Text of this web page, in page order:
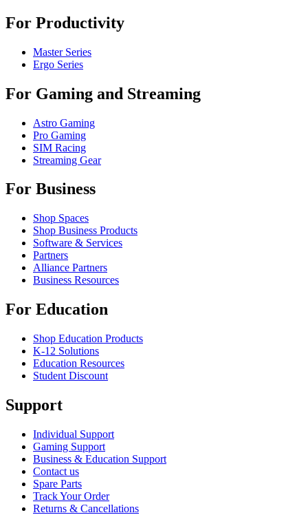
For Productivity
Master Series
Ergo Series
For Gaming and Streaming
Astro Gaming
Pro Gaming
SIM Racing
Streaming Gear
For Business
Shop Spaces
Shop Business Products
Software & Services
Partners
Alliance Partners
Business Resources
For Education
Shop Education Products
K-12 Solutions
Education Resources
Student Discount
Support
Individual Support
Gaming Support
Business & Education Support
Contact us
Spare Parts
Track Your Order
Returns & Cancellations